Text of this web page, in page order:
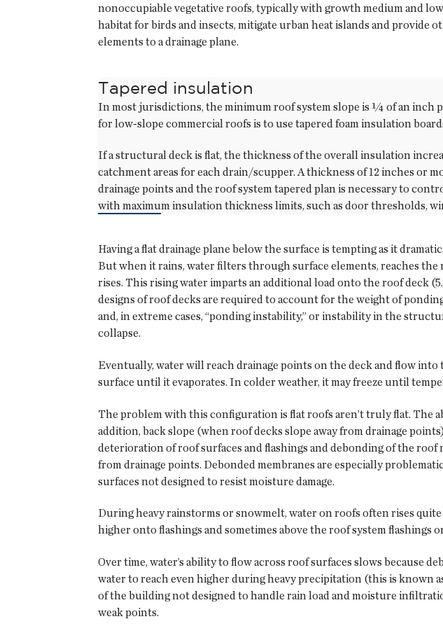
nonoccupiable vegetative roofs, typically with growth medium and
habitat for birds and insects, mitigate urban heat islands and provide
elements to a drainage plane.
Tapered insulation
In most jurisdictions, the minimum roof system slope is ¼ of an inch
for low-slope commercial roofs is to use tapered foam insulation
If a structural deck is flat, the thickness of the overall insulation
catchment areas for each drain/scupper. A thickness of 12 inches or
drainage points and the roof system tapered plan is necessary to
with maximum insulation thickness limits, such as door thresholds,
Having a flat drainage plane below the surface is tempting as it
But when it rains, water filters through surface elements, reaches
rises. This rising water imparts an additional load onto the roof deck
designs of roof decks are required to account for the weight of
and, in extreme cases, “ponding instability,” or instability in the
collapse.
Eventually, water will reach drainage points on the deck and flow into
surface until it evaporates. In colder weather, it may freeze until
The problem with this configuration is flat roofs aren’t truly flat.
addition, back slope (when roof decks slope away from drainage
deterioration of roof surfaces and flashings and debonding of the
from drainage points. Debonded membranes are especially
surfaces not designed to resist moisture damage.
During heavy rainstorms or snowmelt, water on roofs often rises
higher onto flashings and sometimes above the roof system flashings
Over time, water’s ability to flow across roof surfaces slows because
water to reach even higher during heavy precipitation (this is known
of the building not designed to handle rain load and moisture
weak points.